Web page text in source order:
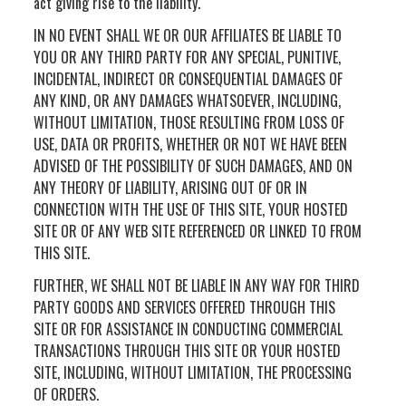
IN NO EVENT SHALL WE OR OUR AFFILIATES BE LIABLE TO
YOU OR ANY THIRD PARTY FOR ANY SPECIAL, PUNITIVE,
INCIDENTAL, INDIRECT OR CONSEQUENTIAL DAMAGES OF
ANY KIND, OR ANY DAMAGES WHATSOEVER, INCLUDING,
WITHOUT LIMITATION, THOSE RESULTING FROM LOSS OF
USE, DATA OR PROFITS, WHETHER OR NOT WE HAVE BEEN
ADVISED OF THE POSSIBILITY OF SUCH DAMAGES, AND ON
ANY THEORY OF LIABILITY, ARISING OUT OF OR IN
CONNECTION WITH THE USE OF THIS SITE, YOUR HOSTED
SITE OR OF ANY WEB SITE REFERENCED OR LINKED TO FROM
THIS SITE.
FURTHER, WE SHALL NOT BE LIABLE IN ANY WAY FOR THIRD
PARTY GOODS AND SERVICES OFFERED THROUGH THIS
SITE OR FOR ASSISTANCE IN CONDUCTING COMMERCIAL
TRANSACTIONS THROUGH THIS SITE OR YOUR HOSTED
SITE, INCLUDING, WITHOUT LIMITATION, THE PROCESSING
OF ORDERS.